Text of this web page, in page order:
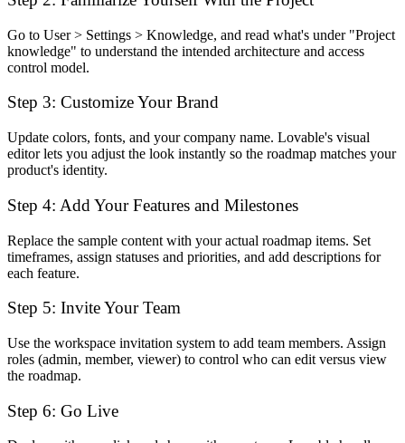
Go to User > Settings > Knowledge, and read what's under "Project
knowledge" to understand the intended architecture and access
control model.
Step 3: Customize Your Brand
Update colors, fonts, and your company name. Lovable's visual
editor lets you adjust the look instantly so the roadmap matches your
product's identity.
Step 4: Add Your Features and Milestones
Replace the sample content with your actual roadmap items. Set
timeframes, assign statuses and priorities, and add descriptions for
each feature.
Step 5: Invite Your Team
Use the workspace invitation system to add team members. Assign
roles (admin, member, viewer) to control who can edit versus view
the roadmap.
Step 6: Go Live